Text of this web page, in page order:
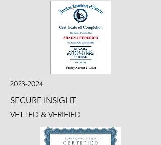
2023-2024
SECURE INSIGHT
VETTED & VERIFIED